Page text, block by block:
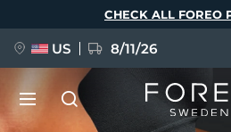
CHECK ALL FOREO
US 8/11/26